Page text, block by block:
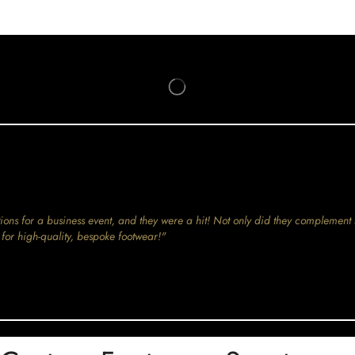
for a business event, and they were a hit! Not only did they
high-quality, bespoke footwear!"